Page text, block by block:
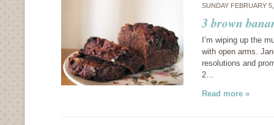
SUNDAY FEBRUARY
3 brown
I’m wiping up the
with open arms.
resolutions and
2…
Read more »